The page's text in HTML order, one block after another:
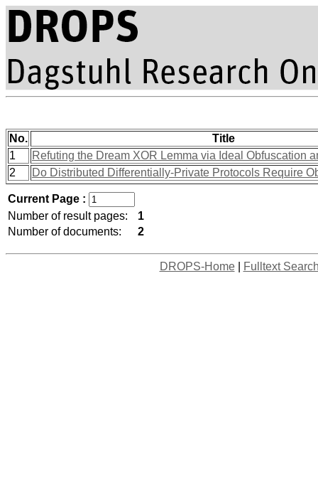
No.
Title
1
Refuting the Dream XOR Lemma via Ideal Obfuscation
2
Do Distributed Differentially-Private Protocols Require
Current Page :
Number of result pages:
1
Number of documents:
2
DROPS-Home| Fulltext